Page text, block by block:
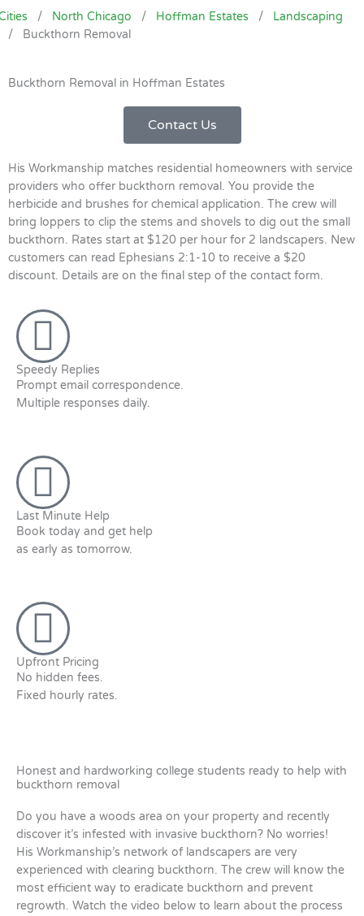
/ North Chicago / Hoffman Estates /
Landscaping
/
Buckthorn Removal
Buckthorn Removal in Hoffman Estates
Contact Us
His Workmanship matches residential homeowners with service
providers who offer buckthorn removal. You provide the
herbicide and brushes for chemical application. The crew will
bring loppers to clip the stems and shovels to dig out the small
buckthorn. Rates start at $120 per hour for 2 landscapers. New
customers can read Ephesians 2:1-10 to receive a $20
discount. Details are on the final step of the contact form.
Speedy Replies
Prompt email correspondence.
Multiple responses daily.
Last Minute Help
Book today and get help
as early as tomorrow.
Upfront Pricing
No hidden fees.
Fixed hourly rates.
Honest and hardworking college students ready to help with
buckthorn removal
Do you have a woods area on your property and recently
discover it’s infested with invasive buckthorn? No worries!
His Workmanship’s network of landscapers are very
experienced with clearing buckthorn. The crew will know the
most efficient way to eradicate buckthorn and prevent
regrowth. Watch the video below to learn about the process